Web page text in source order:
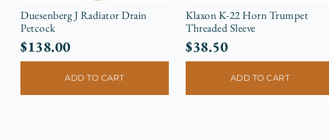
Duesenberg J Radiator Drain
Petcock
$138.00
ADD TO CART
Klaxon K-22 Horn Trumpet
Threaded Sleeve
$38.50
ADD TO CART